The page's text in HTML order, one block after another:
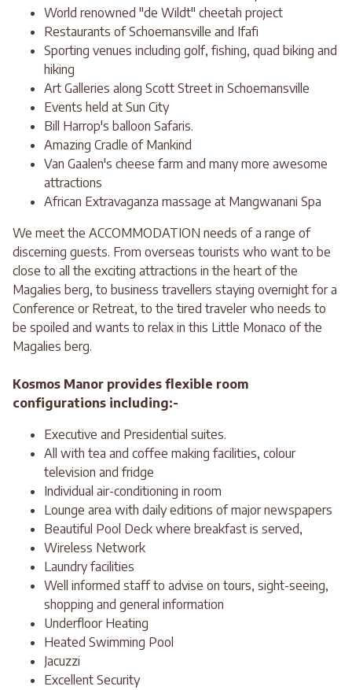
World renowned "de Wildt" cheetah project
Restaurants of Schoemansville and Ifafi
Sporting venues including golf, fishing, quad biking and
hiking
Art Galleries along Scott Street in Schoemansville
Events held at Sun City
Bill Harrop's balloon Safaris.
Amazing Cradle of Mankind
Van Gaalen's cheese farm and many more awesome
attractions
African Extravaganza massage at Mangwanani Spa
We meet the ACCOMMODATION needs of a range of
discerning guests. From overseas tourists who want to be
close to all the exciting attractions in the heart of the
Magalies berg, to business travellers staying overnight for a
Conference or Retreat, to the tired traveler who needs to
be spoiled and wants to relax in this Little Monaco of the
Magalies berg.
Kosmos Manor provides flexible room
configurations including:-
Executive and Presidential suites.
All with tea and coffee making facilities, colour
television and fridge
Individual air-conditioning in room
Lounge area with daily editions of major newspapers
Beautiful Pool Deck where breakfast is served,
Wireless Network
Laundry facilities
Well informed staff to advise on tours, sight-seeing,
shopping and general information
Underfloor Heating
Heated Swimming Pool
Jacuzzi
Excellent Security